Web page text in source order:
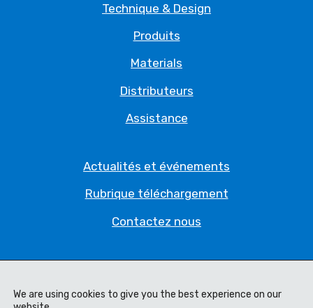
Technique & Design
Produits
Materials
Distributeurs
Assistance
Actualités et événements
Rubrique téléchargement
Contactez nous
Déclaration juridique
We are using cookies to give you the best experience on our